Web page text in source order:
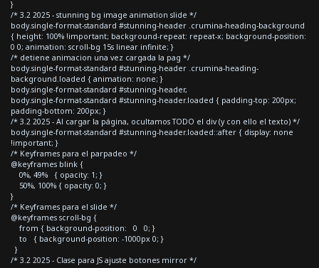
}
/* 3.2 2025 - stunning bg image animation slide */
body.single-format-standard #stunning-header .crumina-heading-background
{ height: 100% !important; background-repeat: repeat-x; background-position:
0 0; animation: scroll-bg 15s linear infinite; }
/* detiene animacion una vez cargada la pag */
body.single-format-standard #stunning-header .crumina-heading-
background.loaded { animation: none; }
body.single-format-standard #stunning-header,
body.single-format-standard #stunning-header.loaded { padding-top: 200px;
padding-bottom: 200px; }
/* 3.2 2025 - Al cargar la página, ocultamos TODO el div (y con ello el texto) */
body.single-format-standard #stunning-header.loaded::after { display: none
!important; }
/* Keyframes para el parpadeo */
@keyframes blink {
0%, 49% { opacity: 1; }
50%, 100% { opacity: 0; }
}
/* Keyframes para el slide */
@keyframes scroll-bg {
from { background-position: 0 0; }
to { background-position: -1000px 0; }
}
/* 3.2 2025 - Clase para JS ajuste botones mirror */